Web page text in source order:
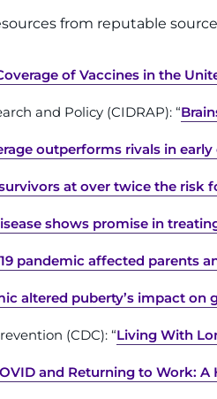
from reputable
of Vaccines in the
and Policy (CIDRAP): “
outperforms rivals in
at over twice the risk
shows promise in
pandemic affected parents
altered puberty’s impact on
(CDC): “Living With
and Returning to Work: A